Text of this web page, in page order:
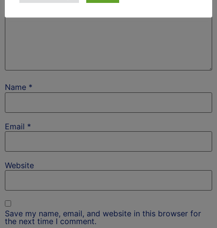
Name *
Email *
Website
Save my name, email, and website in this browser for
the next time I comment.